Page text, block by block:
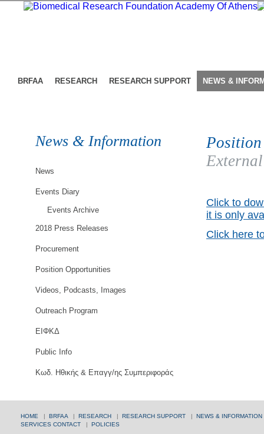
BRFAA RESEARCH RESEARCH SUPPORT NEWS &
News & Information
News
Events Diary
Events Archive
2018 Press Releases
Procurement
Position Opportunities
Videos, Podcasts, Images
Outreach Program
ΕΙΦΚΔ
Public Info
Κωδ. Ηθικής & Επαγγ/ης Συμπεριφοράς
Click to
it is only
Click here
HOME | BRFAA | RESEARCH | RESEARCH SUPPORT | NEWS & INFORMATION
SERVICES CONTACT | POLICIES